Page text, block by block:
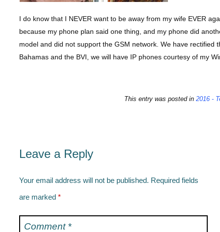
I do know that I NEVER want to be away from my wife EVER
because my phone plan said one thing, and my phone did
model and did not support the GSM network. We have
Bahamas and the BVI, we will have IP phones courtesy of my
This entry was posted in 2016 -
Leave a Reply
Your email address will not be published. Required fields
are marked *
Comment *